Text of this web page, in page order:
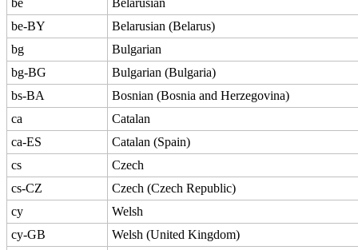
be
Belarusian
be-BY
Belarusian (Belarus)
bg
Bulgarian
bg-BG
Bulgarian (Bulgaria)
bs-BA
Bosnian (Bosnia and Herzegovina)
ca
Catalan
ca-ES
Catalan (Spain)
cs
Czech
cs-CZ
Czech (Czech Republic)
cy
Welsh
cy-GB
Welsh (United Kingdom)